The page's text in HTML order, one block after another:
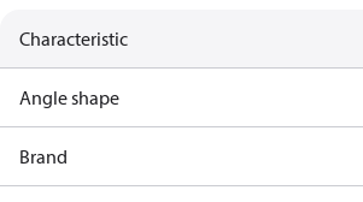
Characteristic
Angle shape
Brand